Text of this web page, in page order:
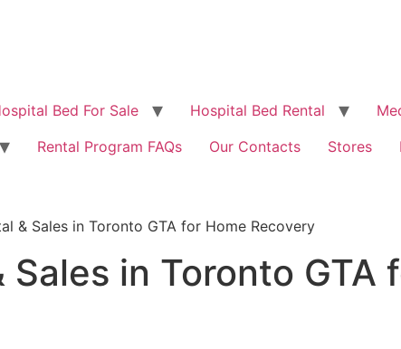
Bed For Sale Hospital Bed Rental
Rental Program FAQs Our Contacts Stores
& Sales in Toronto GTA for Home Recovery
in Toronto GTA